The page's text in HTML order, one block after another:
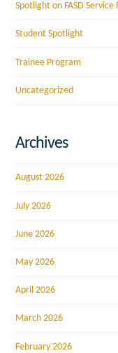
Spotlight on FASD Service
Student Spotlight
Trainee Program
Uncategorized
Archives
August 2026
July 2026
June 2026
May 2026
April 2026
March 2026
February 2026